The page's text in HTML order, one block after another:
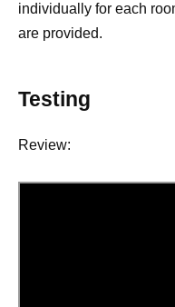
individually for each
are provided.
Testing
Review: